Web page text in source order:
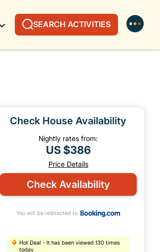
SEARCH ACTIVITIES
Check House Availability
Nightly rates from:
US $386
Price Details
Check Availability
You will be redirected to
Hot Deal - It has been viewed 130 times
today